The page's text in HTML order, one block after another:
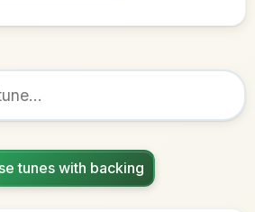
tunes with backing